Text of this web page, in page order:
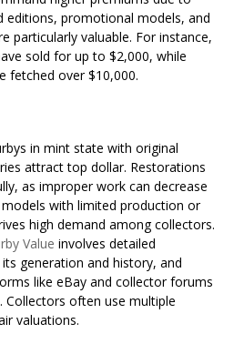
editions, promotional models, and
particularly valuable. For instance,
sold for up to $2,000, while
fetched over $10,000.
in mint state with original
attract top dollar. Restorations
as improper work can decrease
models with limited production or
high demand among collectors.
Value involves detailed
generation and history, and
like eBay and collector forums
Collectors often use multiple
valuations.